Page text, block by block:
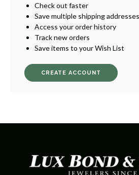
Check out faster
Save multiple shipping addresses
Access your order history
Track new orders
Save items to your Wish List
CREATE ACCOUNT